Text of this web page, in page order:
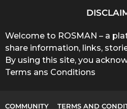
Welcome to ROSMAN – a
share information, links,
By using this site, you
Terms ans Conditions
COMMUNITY TERMS AND